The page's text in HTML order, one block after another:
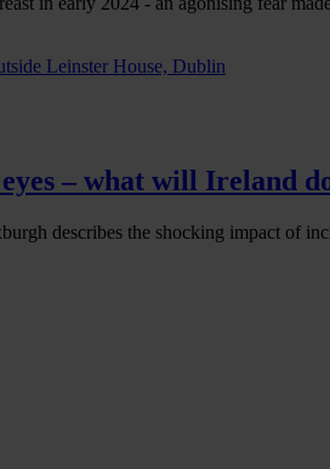
– what will Ireland
describes the shocking impact of